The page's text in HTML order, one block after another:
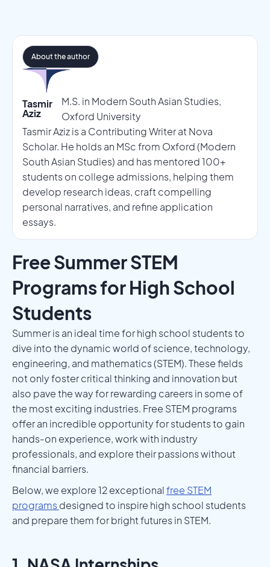
Tasmir
Aziz
M.S. in Modern South Asian Studies,
Oxford University
Tasmir Aziz is a Contributing Writer at Nova
Scholar. He holds an MSc from Oxford (Modern
South Asian Studies) and has mentored 100+
students on college admissions, helping them
develop research ideas, craft compelling
personal narratives, and refine application
essays.
About the author
Free Summer STEM
Programs for High School
Students
Summer is an ideal time for high school students to
dive into the dynamic world of science, technology,
engineering, and mathematics (STEM). These fields
not only foster critical thinking and innovation but
also pave the way for rewarding careers in some of
the most exciting industries. Free STEM programs
offer an incredible opportunity for students to gain
hands-on experience, work with industry
professionals, and explore their passions without
financial barriers.
Below, we explore 12 exceptionalfree STEM
programsdesigned to inspire high school students
and prepare them for bright futures in STEM.